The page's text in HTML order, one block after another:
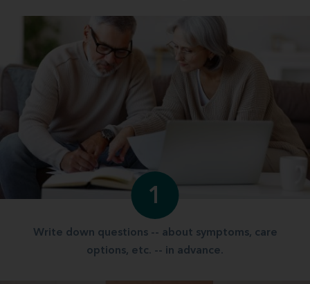
1
Write down questions -- about symptoms, care
options, etc. -- in advance.